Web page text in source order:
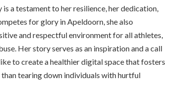
a testament to her resilience, her dedication,
for glory in Apeldoorn, she also
and respectful environment for all athletes,
Her story serves as an inspiration and a call
to create a healthier digital space that fosters
tearing down individuals with hurtful